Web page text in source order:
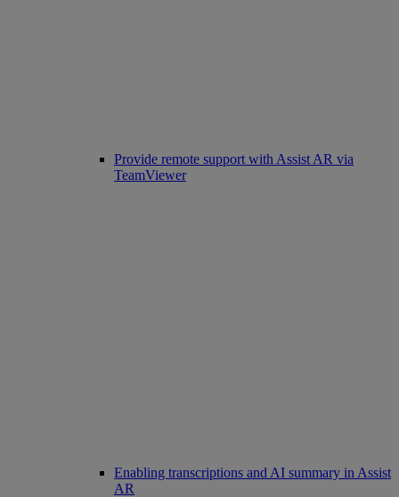
Provide remote support with Assist AR via
TeamViewer
Enabling transcriptions and AI summary in Assist
AR